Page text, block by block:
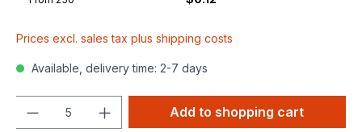
Prices excl. sales tax plus shipping costs
Available, delivery time: 2-7 days
Add to shopping cart